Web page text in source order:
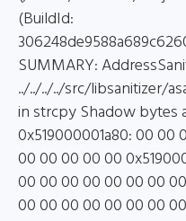
(BuildId:
SUMMARY:
../../../../src/libsanitizer/
in strcpy Shadow bytes
0x519000001a80: 00
00 00 00 00 00
00 00 00 00 00 00 00
00 00 00 00 00 00 00